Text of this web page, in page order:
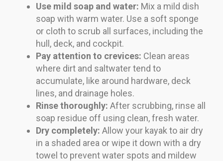
Use mild soap and water: Mix a mild dish
soap with warm water. Use a soft sponge
or cloth to scrub all surfaces, including the
hull, deck, and cockpit.
Pay attention to crevices: Clean areas
where dirt and saltwater tend to
accumulate, like around hardware, deck
lines, and drainage holes.
Rinse thoroughly: After scrubbing, rinse all
soap residue off using clean, fresh water.
Dry completely: Allow your kayak to air dry
in a shaded area or wipe it down with a dry
towel to prevent water spots and mildew